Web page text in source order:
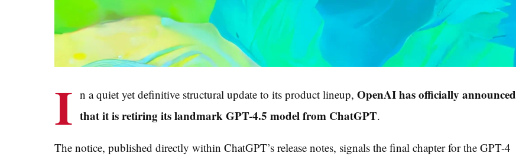
I n a quiet yet definitive structural update to its product lineup, OpenAI has officially announced
that it is retiring its landmark GPT-4.5 model from ChatGPT.
The notice, published directly within ChatGPT’s release notes, signals the final chapter for the GPT-4